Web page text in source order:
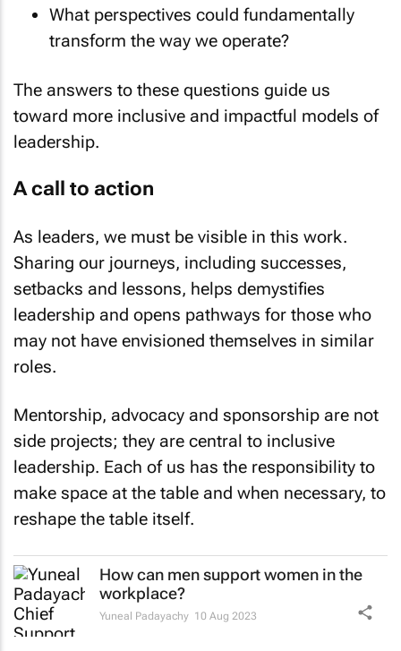
What perspectives could fundamentally
transform the way we operate?
The answers to these questions guide us
toward more inclusive and impactful models of
leadership.
A call to action
As leaders, we must be visible in this work.
Sharing our journeys, including successes,
setbacks and lessons, helps demystifies
leadership and opens pathways for those who
may not have envisioned themselves in similar
roles.
Mentorship, advocacy and sponsorship are not
side projects; they are central to inclusive
leadership. Each of us has the responsibility to
make space at the table and when necessary, to
reshape the table itself.
How can men support women in the
workplace?
Yuneal Padayachy 10 Aug 2023